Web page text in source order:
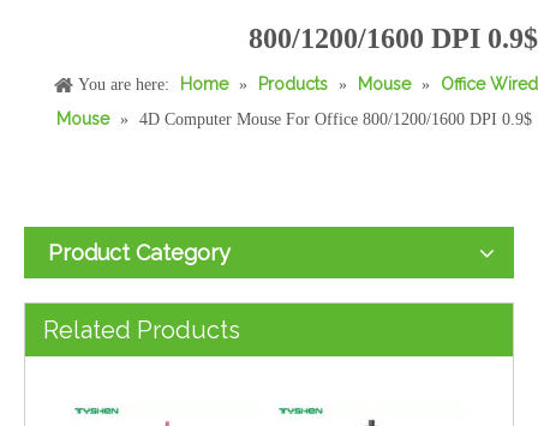
800/1200/1600 DPI 0.9$
You are here: Home » Products » Mouse »
Office Wired
Mouse » 4D Computer Mouse For Office 800/1200/1600 DPI 0.9$
Product Category
Related Products
RGB Gaming Mouse with Hand Rest, Macro Supported Entry-Level 6D LED Gaming Mouse